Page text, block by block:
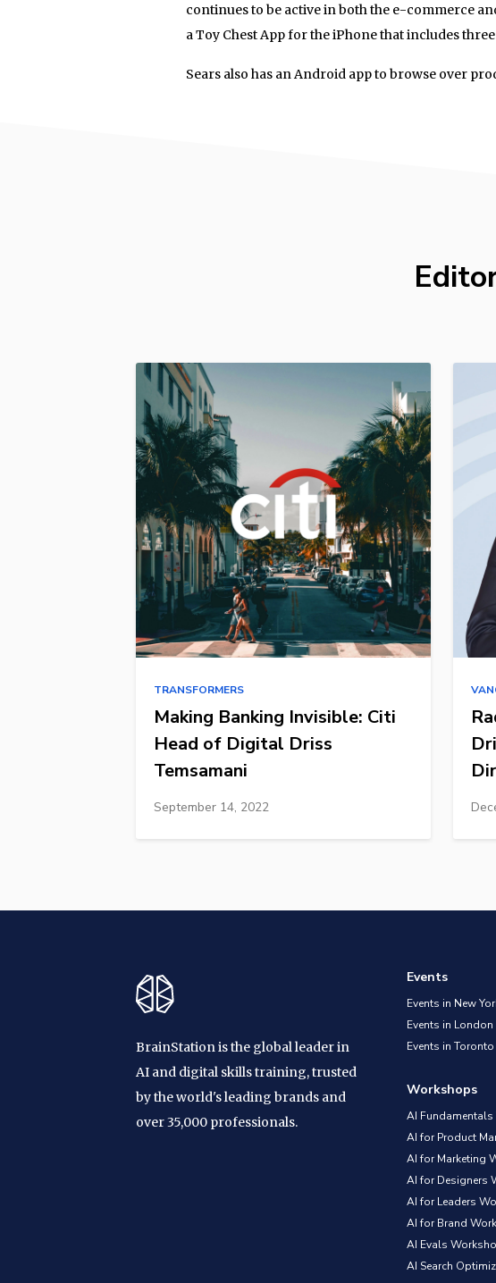
continues to be active in both the e-commerce
a Toy Chest App for the iPhone that includes
Sears also has an Android app to browse over
TRANSFORMERS
Making Banking Invisible: Citi
Head of Digital Driss
Temsamani
September 14, 2022
BrainStation is the global leader in
AI and digital skills training, trusted
by the world's leading brands and
over 35,000 professionals.
Events
Events in New
Events in London
Events in Toronto
Workshops
AI
AI for Product
AI for Marketing
AI for Designers
AI for Leaders
AI for Brand
AI Evals
AI Search